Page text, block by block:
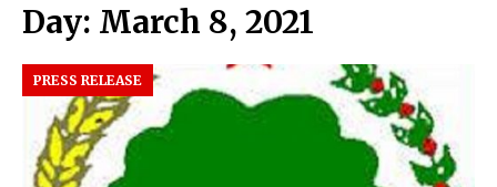
Day: March 8, 2021
PRESS RELEASE